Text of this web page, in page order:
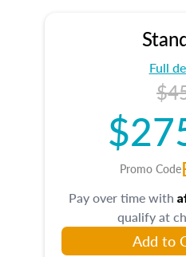
Full
Promo Code
Pay over time with
qualify at
Add to